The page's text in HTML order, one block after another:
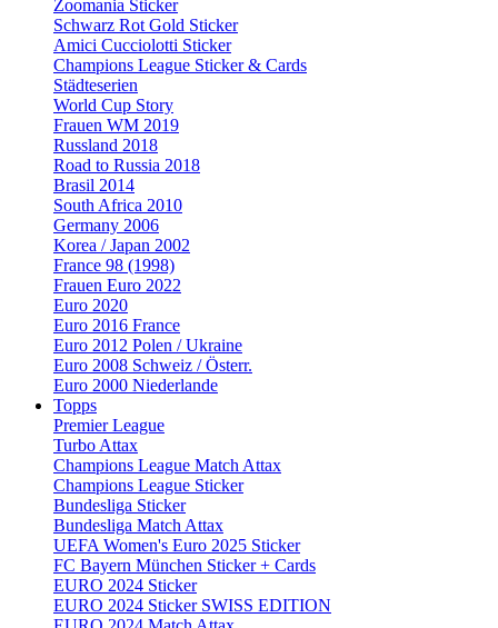
Zoomania Sticker
Schwarz Rot Gold Sticker
Amici Cucciolotti Sticker
Champions League Sticker & Cards
Städteserien
World Cup Story
Frauen WM 2019
Russland 2018
Road to Russia 2018
Brasil 2014
South Africa 2010
Germany 2006
Korea / Japan 2002
France 98 (1998)
Frauen Euro 2022
Euro 2020
Euro 2016 France
Euro 2012 Polen / Ukraine
Euro 2008 Schweiz / Österr.
Euro 2000 Niederlande
Topps
Premier League
Turbo Attax
Champions League Match Attax
Champions League Sticker
Bundesliga Sticker
Bundesliga Match Attax
UEFA Women's Euro 2025 Sticker
FC Bayern München Sticker + Cards
EURO 2024 Sticker
EURO 2024 Sticker SWISS EDITION